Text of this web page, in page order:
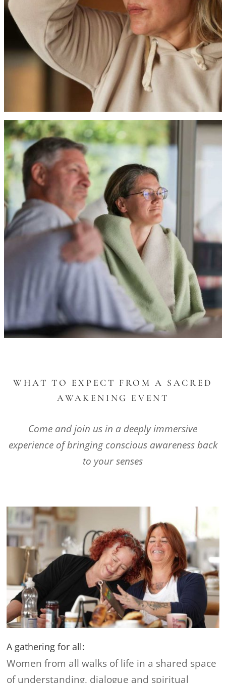
WHAT TO EXPECT FROM A SACRED
AWAKENING EVENT
Come and join us in a deeply immersive
experience of bringing conscious awareness back
to your senses
A gathering for all:
Women from all walks of life in a shared space
of understanding, dialogue and spiritual